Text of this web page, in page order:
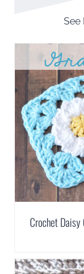
See
Crochet Daisy